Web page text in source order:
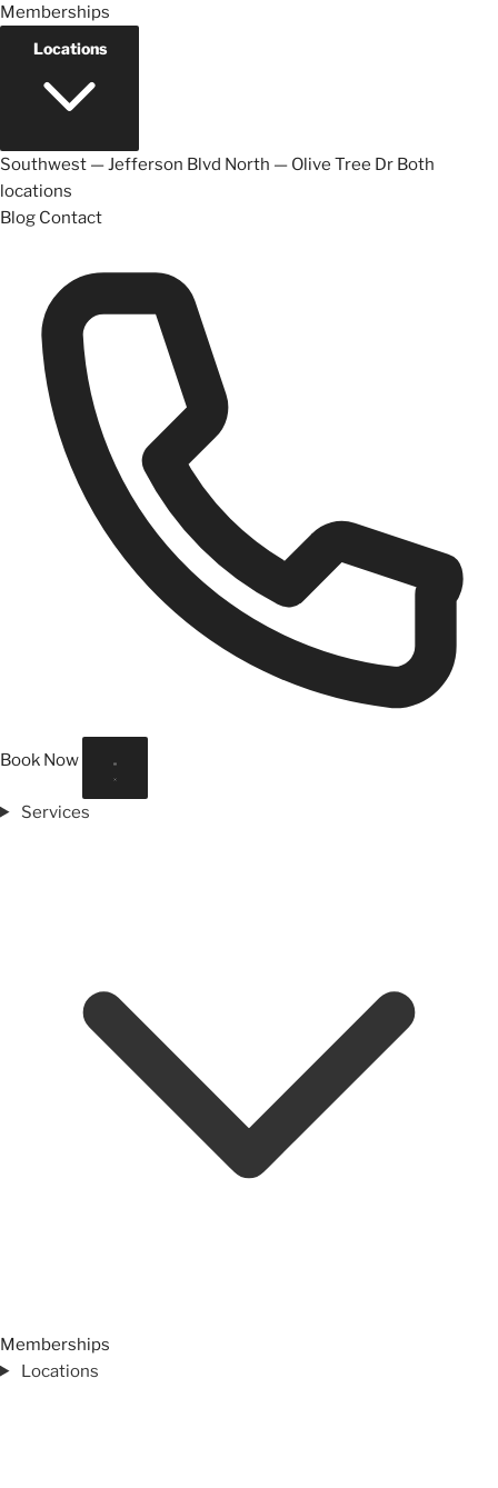
Memberships
Locations
Southwest — Jefferson Blvd North — Olive Tree Dr Both
locations
Blog Contact
Book Now
Services
Memberships
Locations